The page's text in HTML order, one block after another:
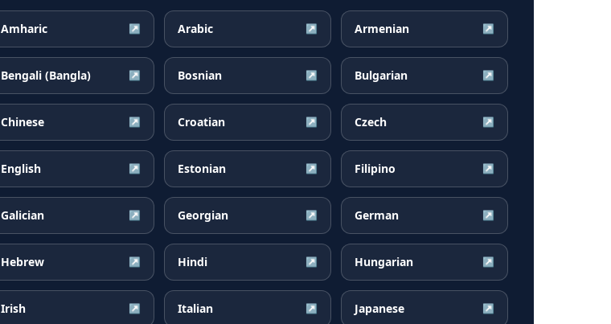
Amharic ↗ Arabic ↗ Armenian ↗
Bengali (Bangla) ↗ Bosnian ↗ Bulgarian ↗
Chinese ↗ Croatian ↗ Czech ↗
English ↗ Estonian ↗ Filipino ↗
Galician ↗ Georgian ↗ German ↗
Hebrew ↗ Hindi ↗ Hungarian ↗
Irish ↗ Italian ↗ Japanese ↗